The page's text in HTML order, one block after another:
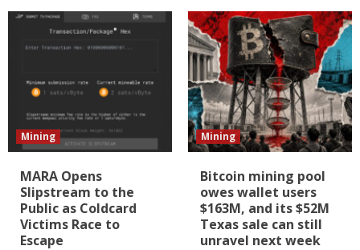
Mining
MARA Opens
Slipstream to the
Public as Coldcard
Victims Race to
Escape
Mining
Bitcoin mining pool
owes wallet users
$163M, and its $52M
Texas sale can still
unravel next week